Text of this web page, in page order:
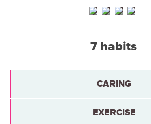
7 habits
CARING
EXERCISE